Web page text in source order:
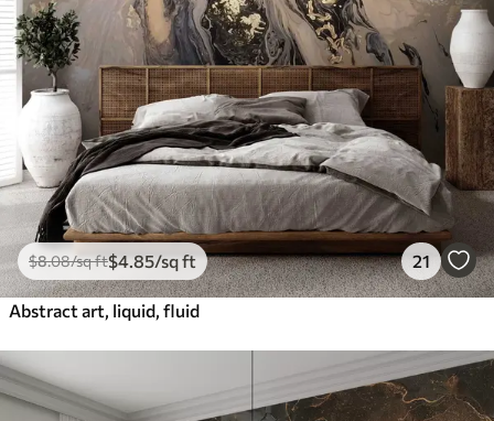
$8.08/sq ft$4.85/sq ft 21
Abstract art, liquid, fluid